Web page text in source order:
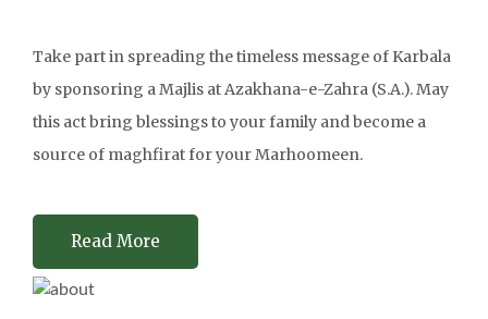
Take part in spreading the timeless message of Karbala
by sponsoring a Majlis at Azakhana-e-Zahra (S.A.). May
this act bring blessings to your family and become a
source of maghfirat for your Marhoomeen.
Read More